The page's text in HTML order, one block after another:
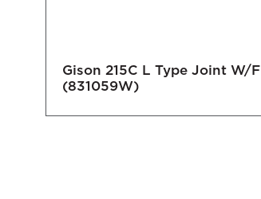
Gison 215C L Type Joint W/F
(831059W)